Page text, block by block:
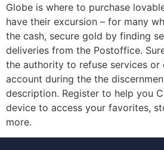
Globe is where to purchase
have their excursion – for many
the cash, secure gold by finding
deliveries from the Postoffice.
the authority to refuse services or
account during the the
description. Register to help you
device to access your favorites,
more.